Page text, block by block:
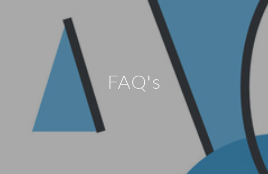
FAQ's